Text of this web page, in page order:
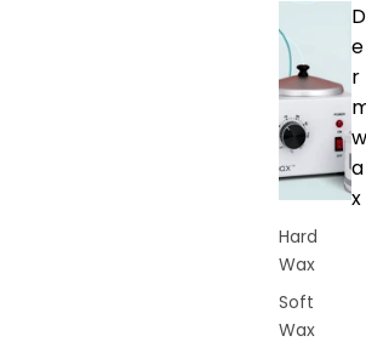
D
e
r
w
a
x
Hard
Wax
Soft
Wax